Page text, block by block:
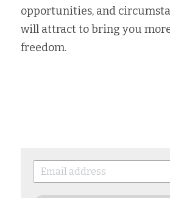
opportunities, and
will attract to bring you
freedom.